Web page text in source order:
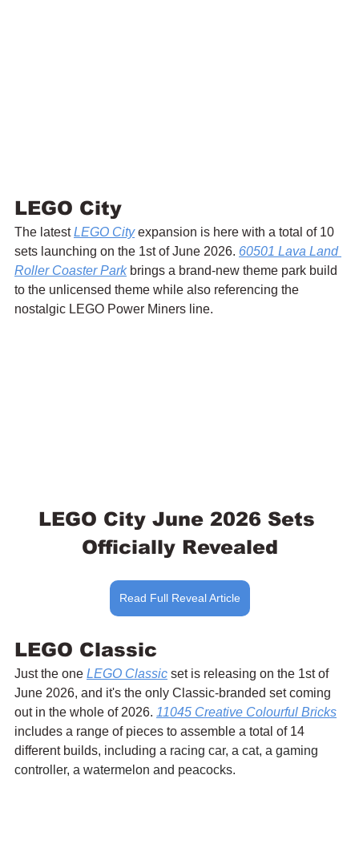
LEGO City
The latest LEGO City expansion is here with a total of 10
sets launching on the 1st of June 2026. 60501 Lava Land
Roller Coaster Park brings a brand-new theme park build
to the unlicensed theme while also referencing the
nostalgic LEGO Power Miners line.
LEGO City June 2026 Sets
Officially Revealed
Read Full Reveal Article
LEGO Classic
Just the one LEGO Classic set is releasing on the 1st of
June 2026, and it's the only Classic-branded set coming
out in the whole of 2026. 11045 Creative Colourful Bricks
includes a range of pieces to assemble a total of 14
different builds, including a racing car, a cat, a gaming
controller, a watermelon and peacocks.